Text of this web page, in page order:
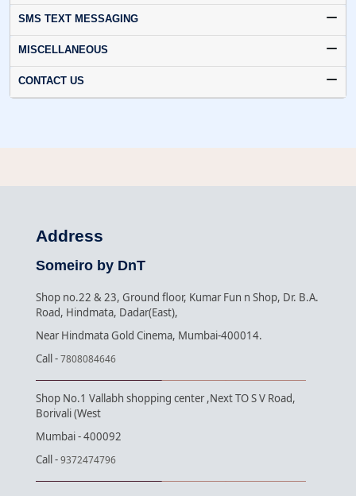
SMS TEXT MESSAGING
MISCELLANEOUS
CONTACT US
Address
Someiro by DnT
Shop no.22 & 23, Ground floor, Kumar Fun n Shop, Dr. B.A.
Road, Hindmata, Dadar(East),
Near Hindmata Gold Cinema, Mumbai-400014.
Call -7808084646
Shop No.1 Vallabh shopping center ,Next TO S V Road,
Borivali (West
Mumbai - 400092
Call -9372474796